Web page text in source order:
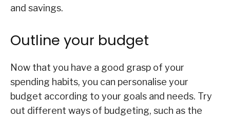
and savings.
Outline your budget
Now that you have a good grasp of your
spending habits, you can personalise your
budget according to your goals and needs. Try
out different ways of budgeting, such as the